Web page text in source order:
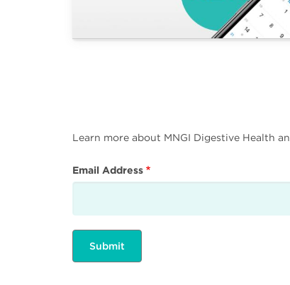
Learn more about MNGI Digestive Health
Email Address